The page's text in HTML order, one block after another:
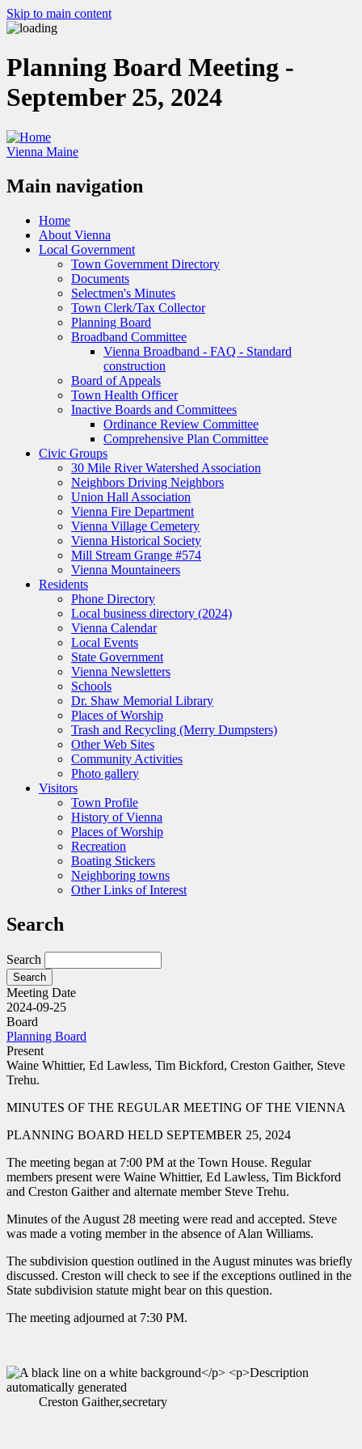
Skip to main content
Planning Board Meeting -
September 25, 2024
Vienna Maine
Main navigation
Home
About Vienna
Local Government
Town Government Directory
Documents
Selectmen's Minutes
Town Clerk/Tax Collector
Planning Board
Broadband Committee
Vienna Broadband - FAQ - Standard
construction
Board of Appeals
Town Health Officer
Inactive Boards and Committees
Ordinance Review Committee
Comprehensive Plan Committee
Civic Groups
30 Mile River Watershed Association
Neighbors Driving Neighbors
Union Hall Association
Vienna Fire Department
Vienna Village Cemetery
Vienna Historical Society
Mill Stream Grange #574
Vienna Mountaineers
Residents
Phone Directory
Local business directory (2024)
Vienna Calendar
Local Events
State Government
Vienna Newsletters
Schools
Dr. Shaw Memorial Library
Places of Worship
Trash and Recycling (Merry Dumpsters)
Other Web Sites
Community Activities
Photo gallery
Visitors
Town Profile
History of Vienna
Places of Worship
Recreation
Boating Stickers
Neighboring towns
Other Links of Interest
Search
Search
Meeting Date
2024-09-25
Board
Planning Board
Present
Waine Whittier, Ed Lawless, Tim Bickford, Creston Gaither, Steve
Trehu.
MINUTES OF THE REGULAR MEETING OF THE VIENNA
PLANNING BOARD HELD SEPTEMBER 25, 2024
The meeting began at 7:00 PM at the Town House. Regular
members present were Waine Whittier, Ed Lawless, Tim Bickford
and Creston Gaither and alternate member Steve Trehu.
Minutes of the August 28 meeting were read and accepted. Steve
was made a voting member in the absence of Alan Williams.
The subdivision question outlined in the August minutes was briefly
discussed. Creston will check to see if the exceptions outlined in the
State subdivision statute might bear on this question.
The meeting adjourned at 7:30 PM.
Creston Gaither,secretary